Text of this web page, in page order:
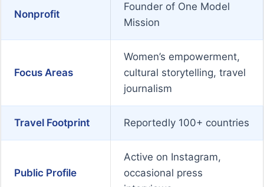
Nonprofit
Founder of One Model
Mission
Focus Areas
Women’s empowerment,
cultural storytelling, travel
journalism
Travel Footprint Reportedly 100+ countries
Public Profile
Active on Instagram,
occasional press